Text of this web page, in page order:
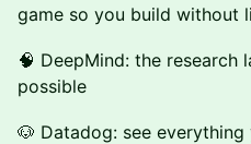
game so you build without
🧠 DeepMind: the research
possible
🐶 Datadog: see